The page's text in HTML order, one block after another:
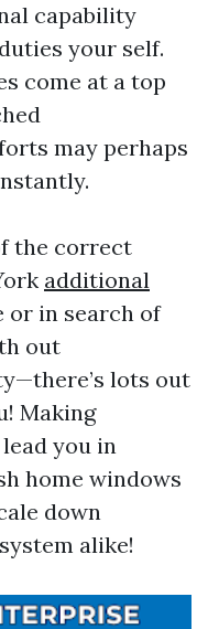
capability
your self.
come at a top
may perhaps
the correct
additional
or in search of
out
lots out
Making
you in
home windows
down
alike!